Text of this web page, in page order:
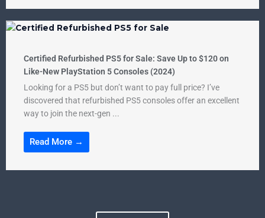
Certified Refurbished PS5 for Sale: Save Up to $120 on
Like-New PlayStation 5 Consoles (2024)
Looking for a PS5 but don’t want to pay full price? I’ve
discovered that refurbished PS5 consoles offer an excellent
way to join the next-gen ...
Read More →